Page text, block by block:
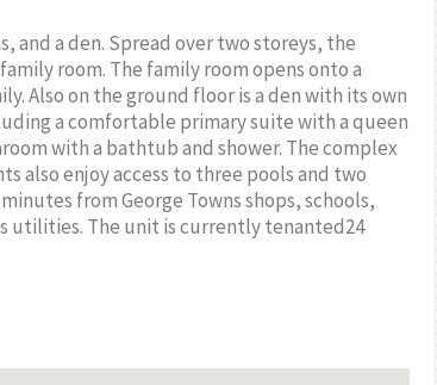
and a den. Spread over two storeys, the
room. The family room opens onto a
Also on the ground floor is a den with its own
a comfortable primary suite with a queen
with a bathtub and shower. The complex
also enjoy access to three pools and two
from George Towns shops, schools,
utilities. The unit is currently tenanted24
SEBASTIEN
NEHME
Sales Agent
Cell:345-923-2223
CAYMAN LTD
SEBASTIEN
NEHME
Sales Agent
Cell: 345-923-2223
PROPERTY CAYMAN LTD